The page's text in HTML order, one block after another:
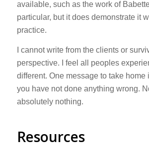
available, such as the work of
particular, but it does demonstrate it
practice.
I cannot write from the clients or
perspective. I feel all peoples
different. One message to take home
you have not done anything wrong.
absolutely nothing.
Resources